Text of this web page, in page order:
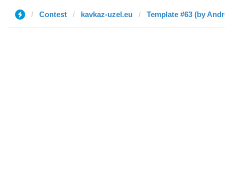
Contest kavkaz-uzel.eu Template #63 (by